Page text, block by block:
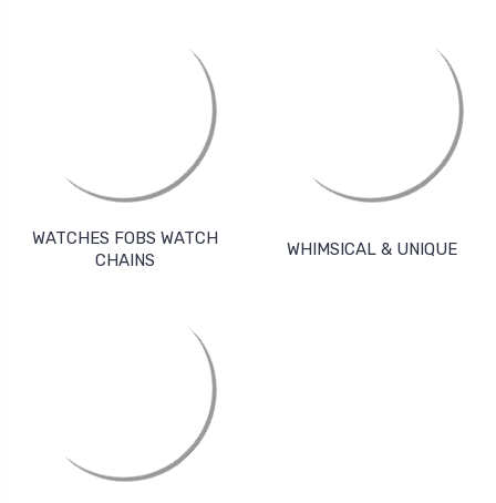
WATCHES FOBS WATCH
CHAINS
WHIMSICAL & UNIQUE